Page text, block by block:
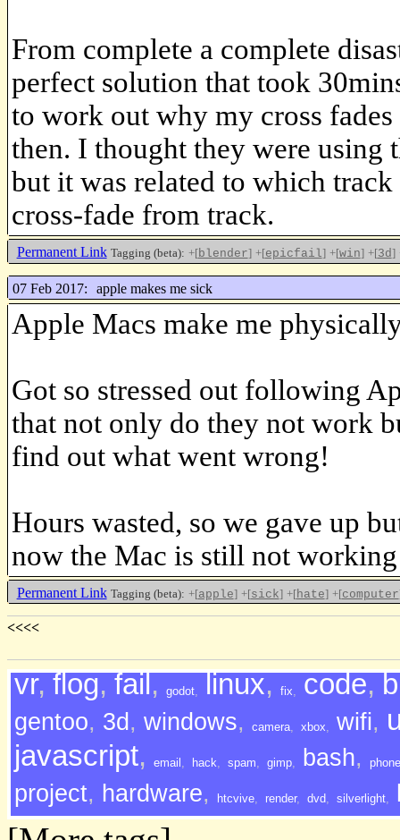
From complete a complete
perfect solution that took
to work out why my cross
then. I thought they were using
but it was related to which
cross-fade from track.
Permanent Link Tagging (beta): +[blender] +[epicfail] +[win] +[3d]
07 Feb 2017: apple makes me sick
Apple Macs make me
Got so stressed out following
that not only do they not work
find out what went wrong!
Hours wasted, so we gave up
now the Mac is still not
Permanent Link Tagging (beta): +[apple] +[sick] +[hate] +[computer
<<<<
vr, flog, fail, godot, linux, fix, code,
gentoo, 3d , windows, camera, xbox, wifi,
javascript, email , hack, spam, gimp, bash, phone
project, hardware, htcvive, render, dvd, silverlight,